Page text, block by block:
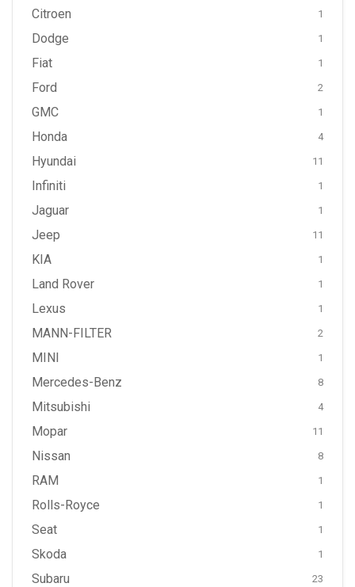
Citroen 1
Dodge 1
Fiat 1
Ford 2
GMC 1
Honda 4
Hyundai 11
Infiniti 1
Jaguar 1
Jeep 11
KIA 1
Land Rover 1
Lexus 1
MANN-FILTER 2
MINI 1
Mercedes-Benz 8
Mitsubishi 4
Mopar 11
Nissan 8
RAM 1
Rolls-Royce 1
Seat 1
Skoda 1
Subaru 23